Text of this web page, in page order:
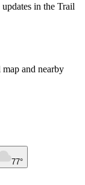
in the Trail
and nearby
77°